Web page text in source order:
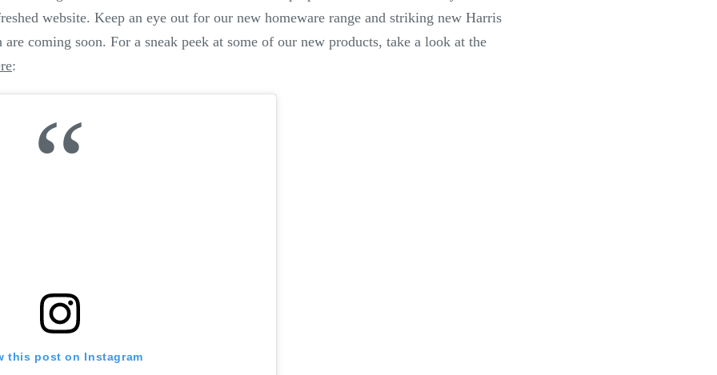
website. Keep an eye out for our new homeware range and striking new Harris
coming soon.For a sneak peek at some of our new products, take a look at the
:
this post on Instagram